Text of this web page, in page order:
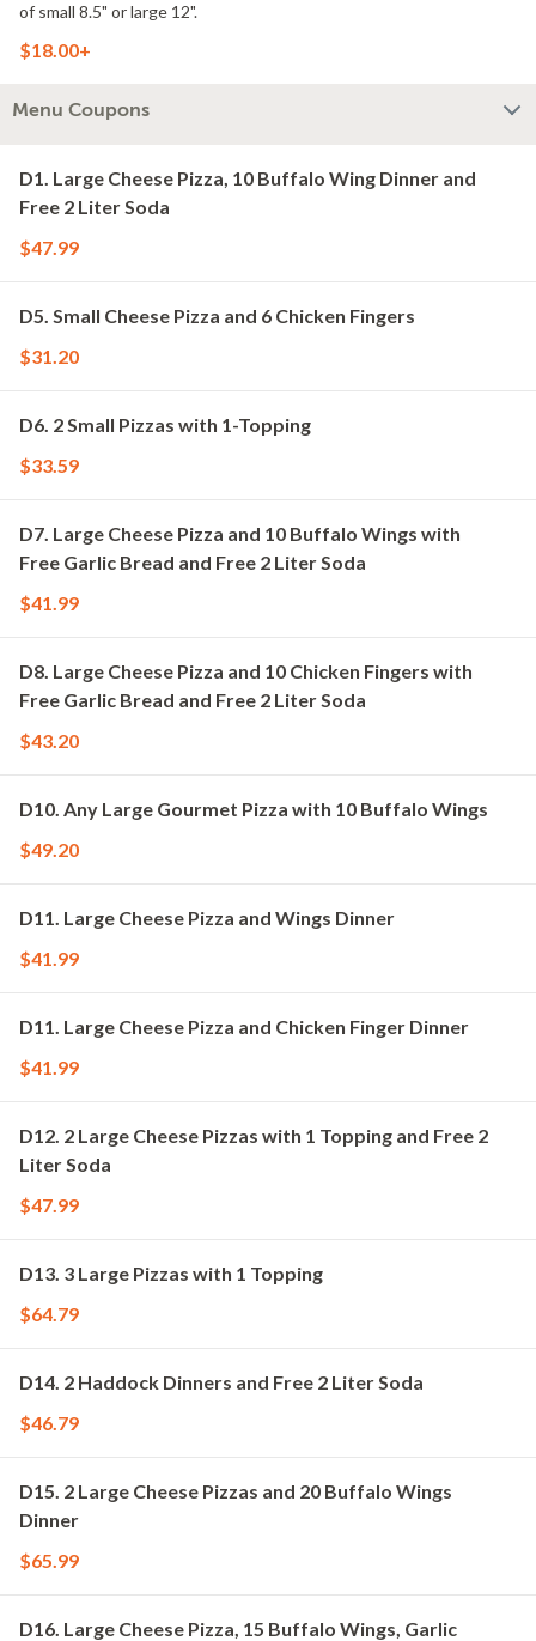
of small 8.5" or large 12".
$18.00+
Menu Coupons
D1. Large Cheese Pizza, 10 Buffalo Wing Dinner and
Free 2 Liter Soda
$47.99
D5. Small Cheese Pizza and 6 Chicken Fingers
$31.20
D6. 2 Small Pizzas with 1-Topping
$33.59
D7. Large Cheese Pizza and 10 Buffalo Wings with
Free Garlic Bread and Free 2 Liter Soda
$41.99
D8. Large Cheese Pizza and 10 Chicken Fingers with
Free Garlic Bread and Free 2 Liter Soda
$43.20
D10. Any Large Gourmet Pizza with 10 Buffalo Wings
$49.20
D11. Large Cheese Pizza and Wings Dinner
$41.99
D11. Large Cheese Pizza and Chicken Finger Dinner
$41.99
D12. 2 Large Cheese Pizzas with 1 Topping and Free 2
Liter Soda
$47.99
D13. 3 Large Pizzas with 1 Topping
$64.79
D14. 2 Haddock Dinners and Free 2 Liter Soda
$46.79
D15. 2 Large Cheese Pizzas and 20 Buffalo Wings
Dinner
$65.99
D16. Large Cheese Pizza, 15 Buffalo Wings, Garlic